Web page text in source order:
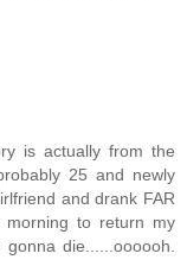
is actually from the
25 and newly
and drank FAR
to return my
die......oooooh.